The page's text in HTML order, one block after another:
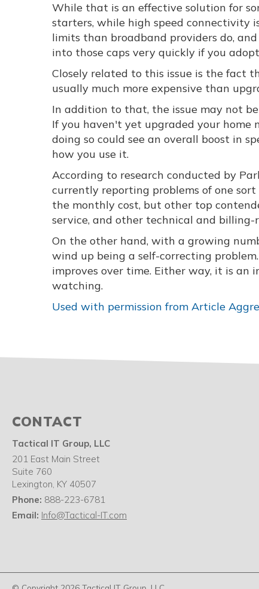
While that is an effective solution for
starters, while high speed connectivity
limits than broadband providers do,
into those caps very quickly if you
Closely related to this issue is the fact
usually much more expensive than
In addition to that, the issue may not
If you haven't yet upgraded your home
doing so could see an overall boost in
how you use it.
According to research conducted by
currently reporting problems of one
the monthly cost, but other top
service, and other technical and billing-
On the other hand, with a growing
wind up being a self-correcting
improves over time. Either way, it is
watching.
Used with permission from Article
CONTACT
Tactical IT Group, LLC
201 East Main Street
Suite 760
Lexington, KY 40507
Phone: 888-223-6781
Email: Info@Tactical-IT.com